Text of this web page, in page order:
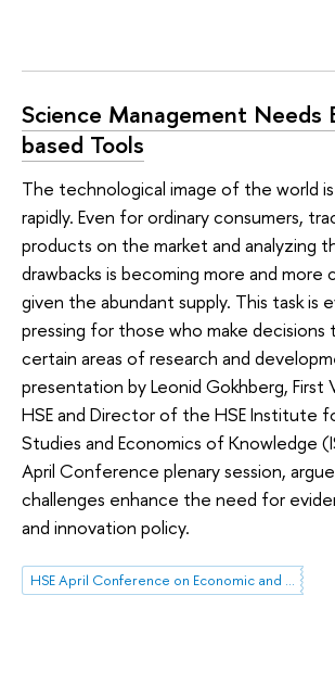
Science Management Needs
based Tools
The technological image of the world
rapidly. Even for ordinary consumers,
products on the market and analyzing
drawbacks is becoming more and more
given the abundant supply. This task is
pressing for those who make decisions
certain areas of research and
presentation by Leonid Gokhberg,
HSE and Director of the HSE Institute
Studies and Economics of Knowledge
April Conference plenary session,
challenges enhance the need for
and innovation policy.
HSE April Conference on Economic and Social Development